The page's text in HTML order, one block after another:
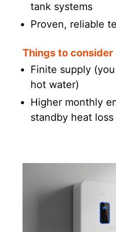
tank systems
Proven, reliable
Things to consider
Finite supply
hot water)
Higher monthly
standby heat loss